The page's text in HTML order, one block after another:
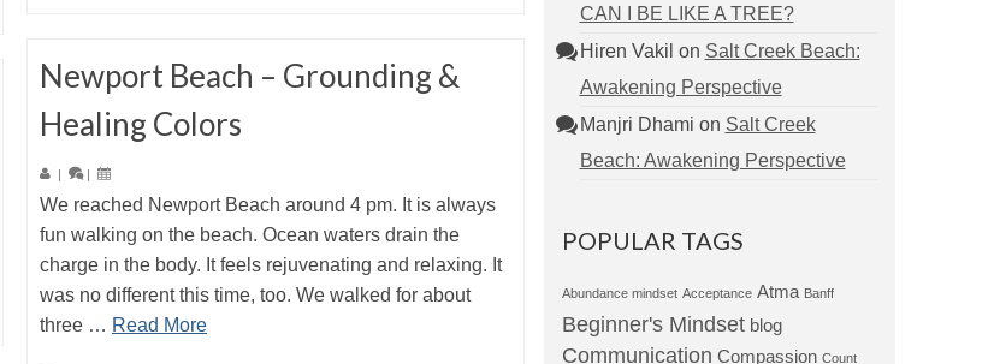
Newport Beach – Grounding &
Healing Colors
| |
We reached Newport Beach around 4 pm. It is always
fun walking on the beach. Ocean waters drain the
charge in the body. It feels rejuvenating and relaxing. It
was no different this time, too. We walked for about
three … Read More
CAN I BE LIKE A TREE?
Hiren Vakil on Salt Creek Beach:
Awakening Perspective
Manjri Dhami on Salt Creek
Beach: Awakening Perspective
POPULAR TAGS
Abundance mindset Acceptance Atma Banff
Beginner's Mindset blog
Communication Compassion Count